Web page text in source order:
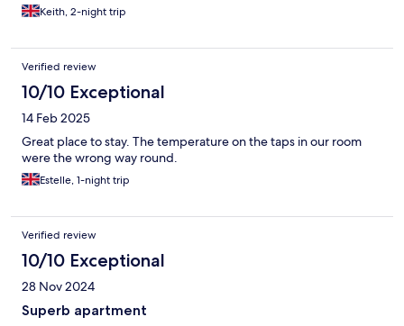
Keith, 2-night trip
Verified review
10/10 Exceptional
14 Feb 2025
Great place to stay. The temperature on the taps in our room
were the wrong way round.
Estelle, 1-night trip
Verified review
10/10 Exceptional
28 Nov 2024
Superb apartment